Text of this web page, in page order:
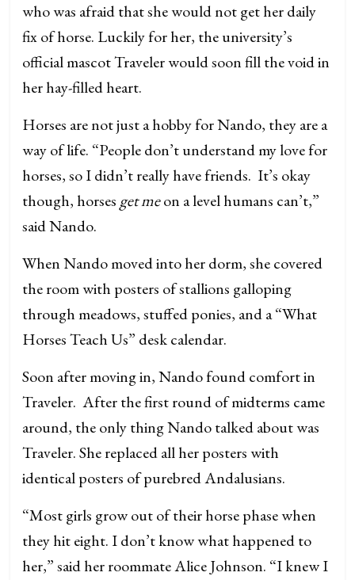
who was afraid that she would not get her daily
fix of horse. Luckily for her, the university’s
official mascot Traveler would soon fill the void in
her hay-filled heart.
Horses are not just a hobby for Nando, they are a
way of life. “People don’t understand my love for
horses, so I didn’t really have friends. It’s okay
though, horses get meon a level humans can’t,”
said Nando.
When Nando moved into her dorm, she covered
the room with posters of stallions galloping
through meadows, stuffed ponies, and a “What
Horses Teach Us” desk calendar.
Soon after moving in, Nando found comfort in
Traveler. After the first round of midterms came
around, the only thing Nando talked about was
Traveler. She replaced all her posters with
identical posters of purebred Andalusians.
“Most girls grow out of their horse phase when
they hit eight. I don’t know what happened to
her,” said her roommate Alice Johnson. “I knew I